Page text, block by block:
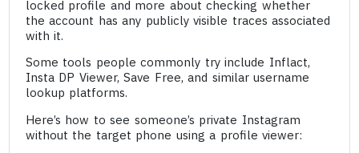
locked profile and more about checking whether
the account has any publicly visible traces associated
with it.
Some tools people commonly try include Inflact,
Insta DP Viewer, Save Free, and similar username
lookup platforms.
Here’s how to see someone’s private Instagram
without the target phone using a profile viewer: